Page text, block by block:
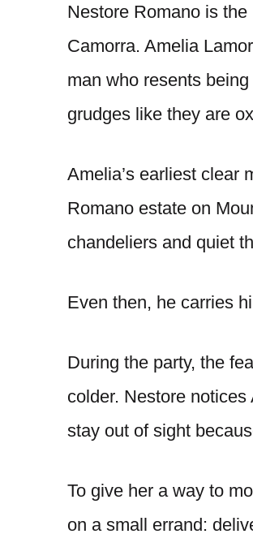
Nestore Romano is
Camorra. Amelia
man who resents
grudges like they are
Amelia’s earliest clear
Romano estate on
chandeliers and quiet
Even then, he carries
During the party, the
colder. Nestore
stay out of sight
To give her a way to
on a small errand: